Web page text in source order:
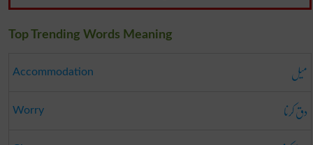
Top Trending Words Meaning
Accommodation میل
Worry دق کرنا